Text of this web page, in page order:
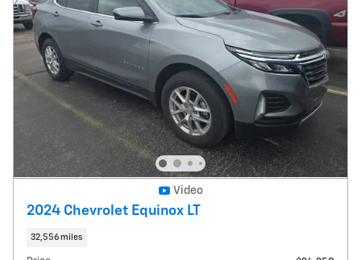
Video
2024 Chevrolet Equinox LT
32,556 miles